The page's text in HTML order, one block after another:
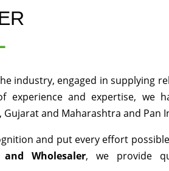
industry, engaged in supplying
and expertise, we
, Gujarat and Maharashtra and Pan
and put every effort
Wholesaler, we provide